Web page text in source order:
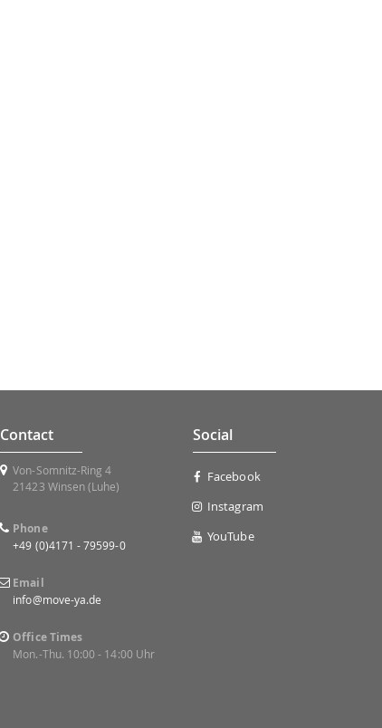
Contact
Von-Somnitz-Ring 4
21423 Winsen (Luhe)
Phone
+49 (0)4171 - 79599-0
Email
info@move-ya.de
Office Times
Mon.-Thu. 10:00 - 14:00 Uhr
Social
Facebook
Instagram
YouTube